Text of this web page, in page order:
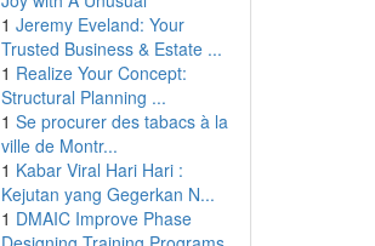
1 Jeremy Eveland: Your
Trusted Business & Estate ...
1 Realize Your Concept:
Structural Planning ...
1 Se procurer des tabacs à la
ville de Montr...
1 Kabar Viral Hari Hari :
Kejutan yang Gegerkan N...
1 DMAIC Improve Phase